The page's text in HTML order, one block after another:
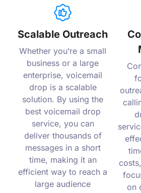
Scalable Outreach
Whether you’re a small
business or a large
enterprise, voicemail
drop is a scalable
solution. By using the
best voicemail drop
service, you can
deliver thousands of
messages in a short
time, making it an
efficient way to reach a
large audience
on